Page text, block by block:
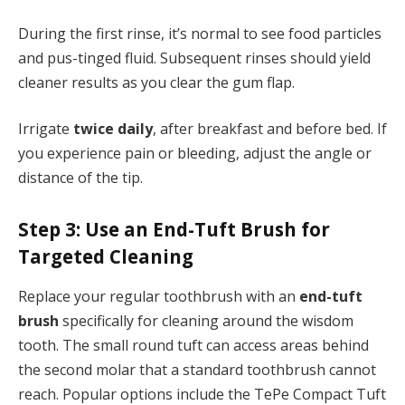
During the first rinse, it’s normal to see food particles
and pus-tinged fluid. Subsequent rinses should yield
cleaner results as you clear the gum flap.
Irrigate twice daily, after breakfast and before bed. If
you experience pain or bleeding, adjust the angle or
distance of the tip.
Step 3: Use an End-Tuft Brush for
Targeted Cleaning
Replace your regular toothbrush with an end-tuft
brush specifically for cleaning around the wisdom
tooth. The small round tuft can access areas behind
the second molar that a standard toothbrush cannot
reach. Popular options include the TePe Compact Tuft